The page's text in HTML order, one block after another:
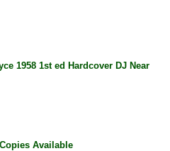
1958 1st ed Hardcover DJ Near
Available